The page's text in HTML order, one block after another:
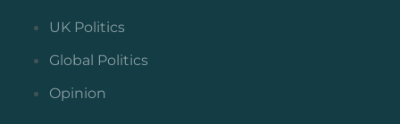
UK Politics
Global Politics
Opinion